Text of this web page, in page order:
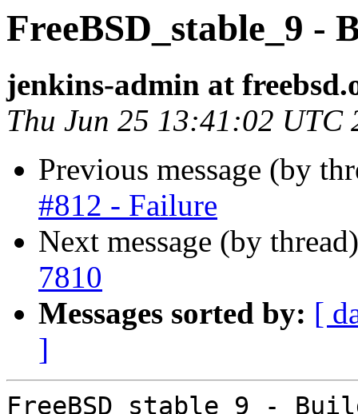
FreeBSD_stable_9 -
jenkins-admin at
Thu Jun 25 13:41:02 UTC
Previous message (by
#812 - Failure
Next message (by
7810
Messages sorted by: [
]
FreeBSD_stable_9 -